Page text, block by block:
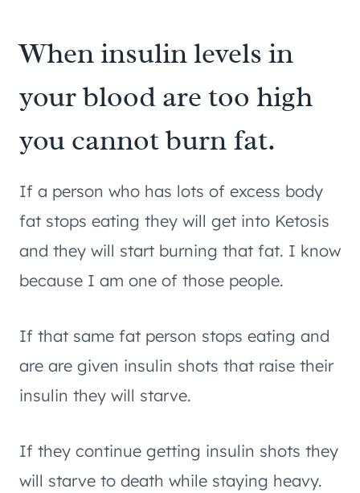
When insulin levels in
your blood are too high
you cannot burn fat.
If a person who has lots of excess body
fat stops eating they will get into Ketosis
and they will start burning that fat. I know
because I am one of those people.
If that same fat person stops eating and
are are given insulin shots that raise their
insulin they will starve.
If they continue getting insulin shots they
will starve to death while staying heavy.